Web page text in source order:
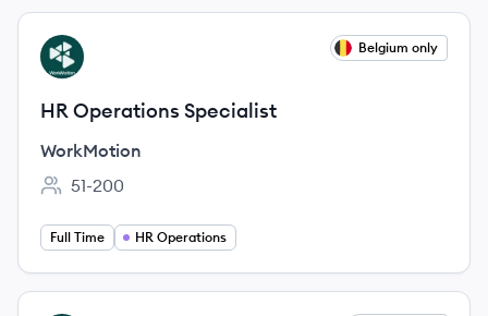
View job
WO Belgium only
HR Operations Specialist
WorkMotion
Employee count:
51-200
Full Time HR Operations